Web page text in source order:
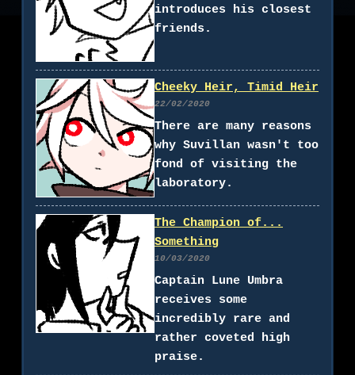
introduces his closest
friends.
Cheeky Heir, Timid Heir
22/02/2020
There are many reasons
why Suvillan wasn't too
fond of visiting the
laboratory.
The Champion of...
Something
10/03/2020
Captain Lune Umbra
receives some
incredibly rare and
rather coveted high
praise.